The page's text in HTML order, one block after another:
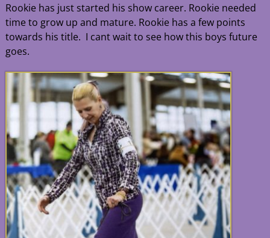
Rookie has just started his show career. Rookie needed
time to grow up and mature. Rookie has a few points
towards his title. I cant wait to see how this boys future
goes.